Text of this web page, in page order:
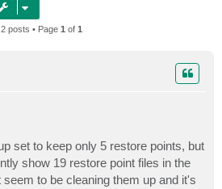
2 posts • Page 1 of 1
set to keep only 5 restore points, but
show 19 restore point files in the
to be cleaning them up and it's